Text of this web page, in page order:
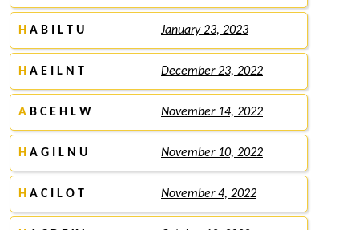
H A B I L T U January 23, 2023
H A E I L N T December 23, 2022
A B C E H L W November 14, 2022
H A G I L N U November 10, 2022
H A C I L O T November 4, 2022